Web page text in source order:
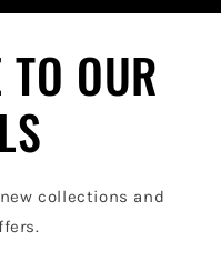
OUR
collections and